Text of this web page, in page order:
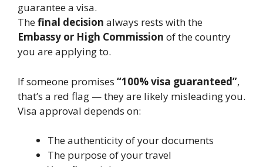
guarantee a visa.
Thefinal decision always rests with the
Embassy or High Commission of the country
you are applying to.
If someone promises “100% visa guaranteed”,
that’s a red flag — they are likely misleading you.
Visa approval depends on:
The authenticity of your documents
The purpose of your travel